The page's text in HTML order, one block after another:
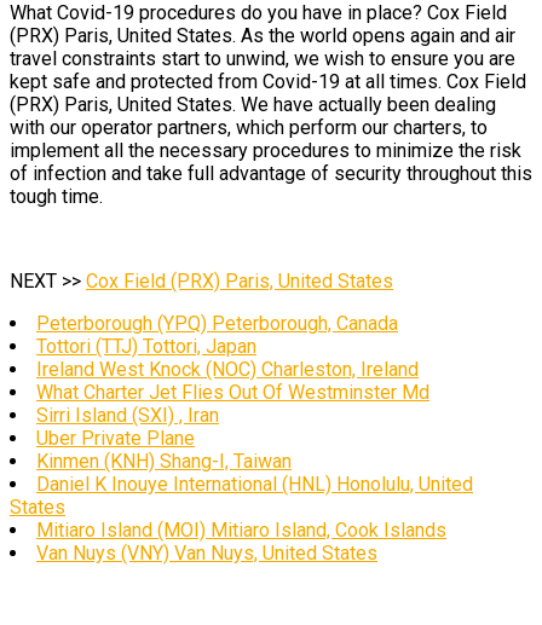
What Covid-19 procedures do you have in place? Cox Field
(PRX) Paris, United States. As the world opens again and air
travel constraints start to unwind, we wish to ensure you are
kept safe and protected from Covid-19 at all times. Cox Field
(PRX) Paris, United States. We have actually been dealing
with our operator partners, which perform our charters, to
implement all the necessary procedures to minimize the risk
of infection and take full advantage of security throughout this
tough time.
NEXT >> Cox Field (PRX) Paris, United States
Peterborough (YPQ) Peterborough, Canada
Tottori (TTJ) Tottori, Japan
Ireland West Knock (NOC) Charleston, Ireland
What Charter Jet Flies Out Of Westminster Md
Sirri Island (SXI) , Iran
Uber Private Plane
Kinmen (KNH) Shang-I, Taiwan
Daniel K Inouye International (HNL) Honolulu, United
States
Mitiaro Island (MOI) Mitiaro Island, Cook Islands
Van Nuys (VNY) Van Nuys, United States